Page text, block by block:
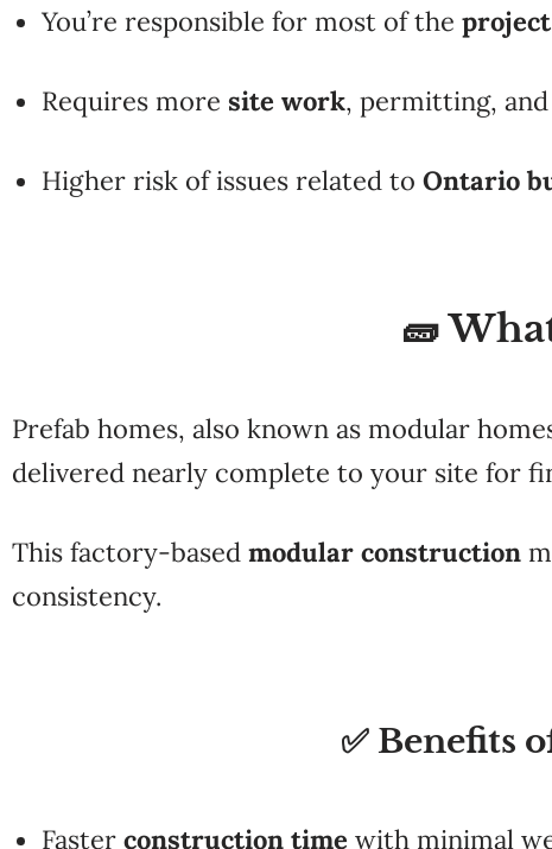
You’re responsible for most of the
Requires more site work, permitting,
Higher risk of issues related to Ontario
🧱
Prefab homes, also known as modular
delivered nearly complete to your site for
This factory-based modular construction
consistency.
✅ Benefits
Faster construction time with minimal